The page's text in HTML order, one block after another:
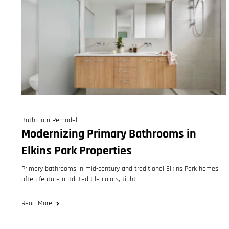
Bathroom Remodel
Modernizing Primary Bathrooms in
Elkins Park Properties
Primary bathrooms in mid-century and traditional Elkins Park homes
often feature outdated tile colors, tight
Read More